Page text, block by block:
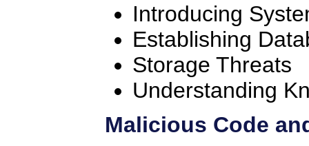
Introducing
Establishing
Storage Threats
Understanding
Malicious Code